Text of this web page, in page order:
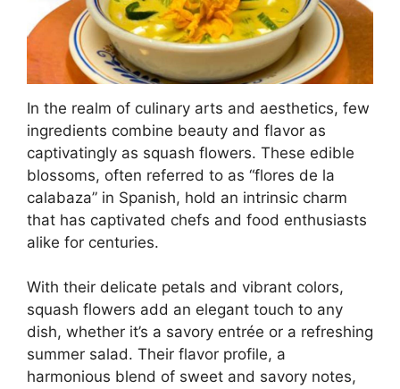
In the realm of culinary arts and aesthetics, few
ingredients combine beauty and flavor as
captivatingly as squash flowers. These edible
blossoms, often referred to as “flores de la
calabaza” in Spanish, hold an intrinsic charm
that has captivated chefs and food enthusiasts
alike for centuries.
With their delicate petals and vibrant colors,
squash flowers add an elegant touch to any
dish, whether it’s a savory entrée or a refreshing
summer salad. Their flavor profile, a
harmonious blend of sweet and savory notes,